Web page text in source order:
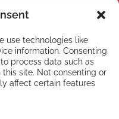
use technologies like
information. Consenting
process data such as
this site. Not consenting or
affect certain features
newsletter